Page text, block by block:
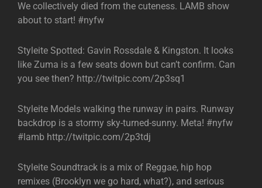
We collectively died from the cuteness. LAMB show
about to start! #nyfw
Styleite Spotted: Gavin Rossdale & Kingston. It looks
like Zuma is a few seats down but can’t confirm. Can
you see then? http://twitpic.com/2p3sq1
Styleite Models walking the runway in pairs. Runway
backdrop is a stormy sky-turned-sunny. Meta! #nyfw
#lamb http://twitpic.com/2p3tdj
Styleite Soundtrack is a mix of Reggae, hip hop
remixes (Brooklyn we go hard, what?), and serious